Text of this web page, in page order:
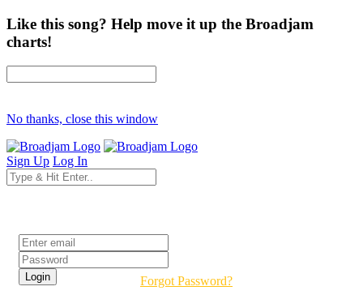
Like this song? Help move it up the Broadjam
charts!
No thanks, close this window
Sign Up Log In
Forgot Password?